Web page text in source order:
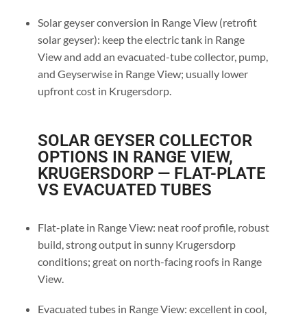
Solar geyser conversion in Range View (retrofit
solar geyser): keep the electric tank in Range
View and add an evacuated-tube collector, pump,
and Geyserwise in Range View; usually lower
upfront cost in Krugersdorp.
SOLAR GEYSER COLLECTOR
OPTIONS IN RANGE VIEW,
KRUGERSDORP — FLAT-PLATE
VS EVACUATED TUBES
Flat-plate in Range View: neat roof profile, robust
build, strong output in sunny Krugersdorp
conditions; great on north-facing roofs in Range
View.
Evacuated tubes in Range View: excellent in cool,